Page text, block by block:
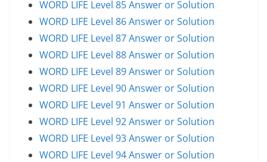
WORD LIFE Level 85 Answer or Solution
WORD LIFE Level 86 Answer or Solution
WORD LIFE Level 87 Answer or Solution
WORD LIFE Level 88 Answer or Solution
WORD LIFE Level 89 Answer or Solution
WORD LIFE Level 90 Answer or Solution
WORD LIFE Level 91 Answer or Solution
WORD LIFE Level 92 Answer or Solution
WORD LIFE Level 93 Answer or Solution
WORD LIFE Level 94 Answer or Solution